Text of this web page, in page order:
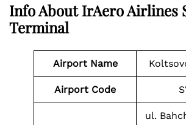
Info About IrAero Airlines
Terminal
Airport Name
Airport Code
ul.